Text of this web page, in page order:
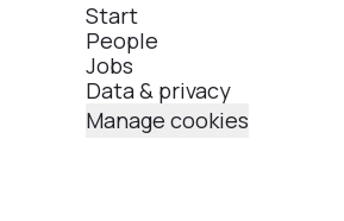
Start
People
Jobs
Data & privacy
Manage cookies